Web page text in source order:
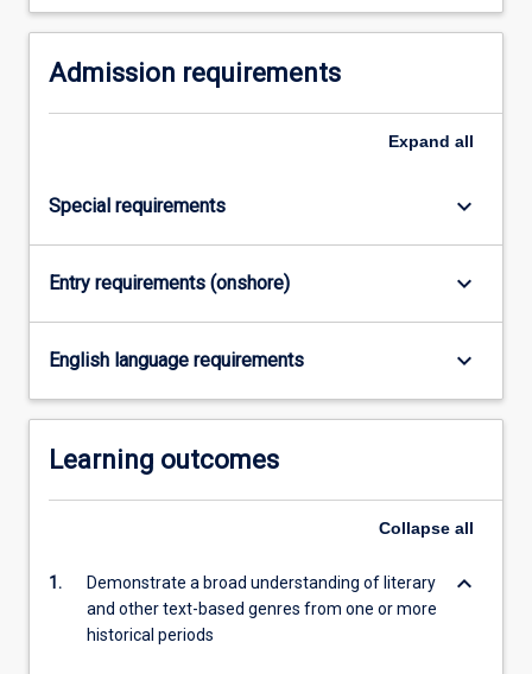
them
to
hone…
more
the
Read
More
button
below.
Admission requirements
Expand all
Special requirements keyboard_arrow_down
Entry requirements (onshore) keyboard_arrow_down
English language requirements keyboard_arrow_down
Learning outcomes
Collapse all
1.
Demonstrate a broad understanding of literary
and other text-based genres from one or more
historical periods
keyboard_arrow_down